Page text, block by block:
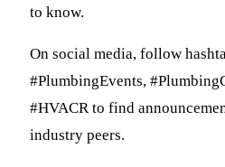
to know.
On social media, follow
#PlumbingEvents,
#HVACR to find
industry peers.